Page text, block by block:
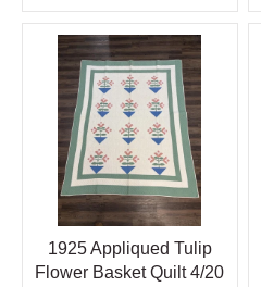
1925 Appliqued Tulip
Flower Basket Quilt 4/20